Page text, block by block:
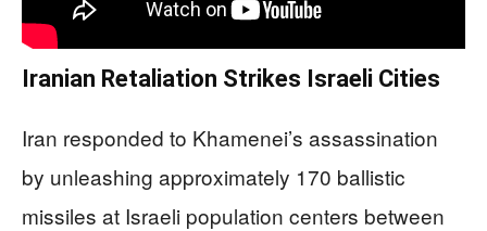
Iranian Retaliation Strikes Israeli Cities
Iran responded to Khamenei’s assassination
by unleashing approximately 170 ballistic
missiles at Israeli population centers between